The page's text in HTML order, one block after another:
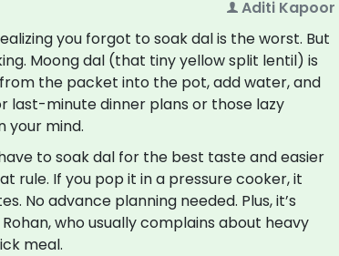
Aditi Kapoor
you forgot to soak dal is the worst. But
Moong dal (that tiny yellow split lentil) is
the packet into the pot, add water, and
last-minute dinner plans or those lazy
your mind.
to soak dal for the best taste and easier
rule. If you pop it in a pressure cooker, it
No advance planning needed. Plus, it’s
who usually complains about heavy
meal.